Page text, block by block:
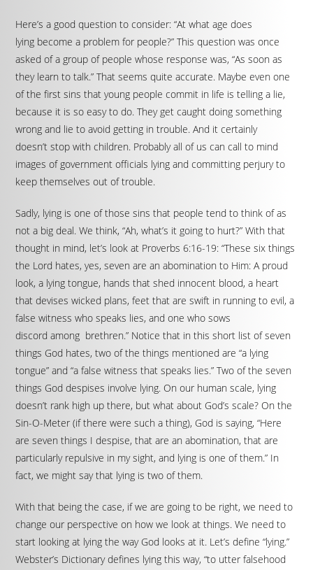
Here’s a good question to consider: “At what age does
lying become a problem for people?” This question was once
asked of a group of people whose response was, “As soon as
they learn to talk.” That seems quite accurate. Maybe even one
of the first sins that young people commit in life is telling a lie,
because it is so easy to do. They get caught doing something
wrong and lie to avoid getting in trouble. And it certainly
doesn’t stop with children. Probably all of us can call to mind
images of government officials lying and committing perjury to
keep themselves out of trouble.
Sadly, lying is one of those sins that people tend to think of as
not a big deal. We think, “Ah, what’s it going to hurt?” With that
thought in mind, let’s look at Proverbs 6:16-19: “These six things
the Lord hates, yes, seven are an abomination to Him: A proud
look, a lying tongue, hands that shed innocent blood, a heart
that devises wicked plans, feet that are swift in running to evil, a
false witness who speaks lies, and one who sows
discord among brethren.” Notice that in this short list of seven
things God hates, two of the things mentioned are “a lying
tongue” and “a false witness that speaks lies.” Two of the seven
things God despises involve lying. On our human scale, lying
doesn’t rank high up there, but what about God’s scale? On the
Sin-O-Meter (if there were such a thing), God is saying, “Here
are seven things I despise, that are an abomination, that are
particularly repulsive in my sight, and lying is one of them.” In
fact, we might say that lying is two of them.
With that being the case, if we are going to be right, we need to
change our perspective on how we look at things. We need to
start looking at lying the way God looks at it. Let’s define “lying.”
Webster’s Dictionary defines lying this way, “to utter falsehood